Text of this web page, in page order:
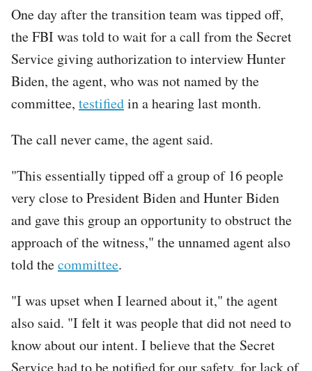
One day after the transition team was tipped off,
the FBI was told to wait for a call from the Secret
Service giving authorization to interview Hunter
Biden, the agent, who was not named by the
committee, testifiedin a hearing last month.
The call never came, the agent said.
"This essentially tipped off a group of 16 people
very close to President Biden and Hunter Biden
and gave this group an opportunity to obstruct the
approach of the witness," the unnamed agent also
told thecommittee.
"I was upset when I learned about it," the agent
also said. "I felt it was people that did not need to
know about our intent. I believe that the Secret
Service had to be notified for our safety, for lack of